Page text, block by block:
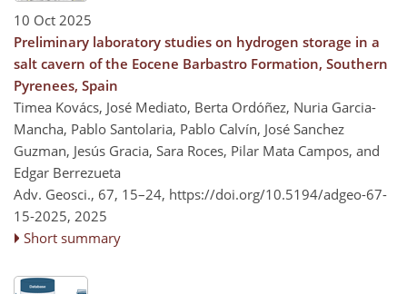
10 Oct 2025
Preliminary laboratory studies on hydrogen storage in a
salt cavern of the Eocene Barbastro Formation, Southern
Pyrenees, Spain
Timea Kovács, José Mediato, Berta Ordóñez, Nuria Garcia-
Mancha, Pablo Santolaria, Pablo Calvín, José Sanchez
Guzman, Jesús Gracia, Sara Roces, Pilar Mata Campos, and
Edgar Berrezueta
Adv. Geosci., 67, 15–24, https://doi.org/10.5194/adgeo-67-
15-2025, 2025
Short summary